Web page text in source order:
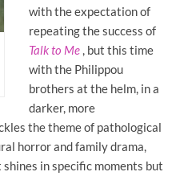
with the expectation of
repeating the success of
Talk to Me , but this time
with the Philippou
brothers at the helm, in a
darker, more
the theme of pathological
horror and family drama,
in specific moments but